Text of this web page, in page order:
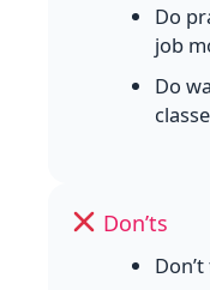
Do
job
Do
Don’ts